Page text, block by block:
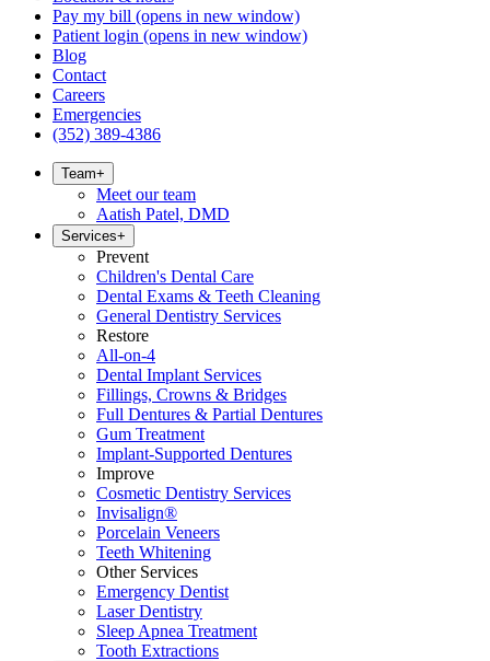
Pay my bill (opens in new window)
Patient login (opens in new window)
Blog
Contact
Careers
Emergencies
(352) 389-4386
Team+
Meet our team
Aatish Patel, DMD
Services+
Prevent
Children's Dental Care
Dental Exams & Teeth Cleaning
General Dentistry Services
Restore
All-on-4
Dental Implant Services
Fillings, Crowns & Bridges
Full Dentures & Partial Dentures
Gum Treatment
Implant-Supported Dentures
Improve
Cosmetic Dentistry Services
Invisalign®
Porcelain Veneers
Teeth Whitening
Other Services
Emergency Dentist
Laser Dentistry
Sleep Apnea Treatment
Tooth Extractions